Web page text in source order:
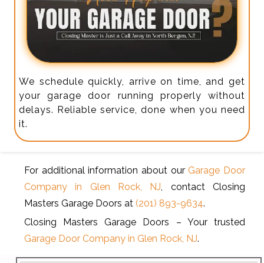
We schedule quickly, arrive on time, and get
your garage door running properly without
delays. Reliable service, done when you need
it.
For additional information about our Garage Door
Company in Glen Rock, NJ , contact Closing
Masters Garage Doors at(201) 893-9634.
Closing Masters Garage Doors – Your trusted
Garage Door Company in Glen Rock, NJ.